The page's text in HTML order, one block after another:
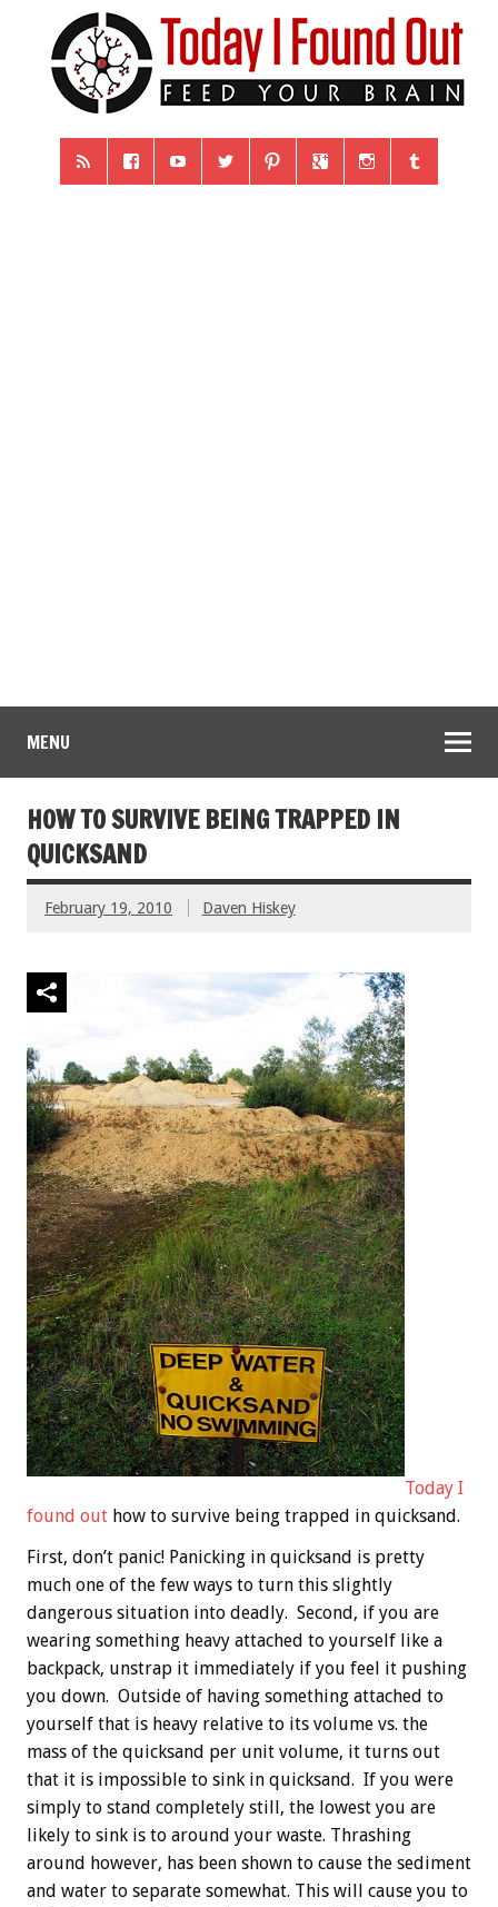
MENU
HOW TO SURVIVE BEING TRAPPED IN
QUICKSAND
February 19, 2010 Daven Hiskey
Today I
found out how to survive being trapped in quicksand.
First, don’t panic! Panicking in quicksand is pretty
much one of the few ways to turn this slightly
dangerous situation into deadly. Second, if you are
wearing something heavy attached to yourself like a
backpack, unstrap it immediately if you feel it pushing
you down. Outside of having something attached to
yourself that is heavy relative to its volume vs. the
mass of the quicksand per unit volume, it turns out
that it is impossible to sink in quicksand. If you were
simply to stand completely still, the lowest you are
likely to sink is to around your waste. Thrashing
around however, has been shown to cause the sediment
and water to separate somewhat. This will cause you to